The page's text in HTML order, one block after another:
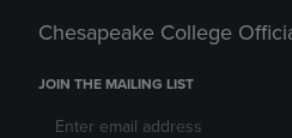
Chesapeake College
JOIN THE MAILING LIST